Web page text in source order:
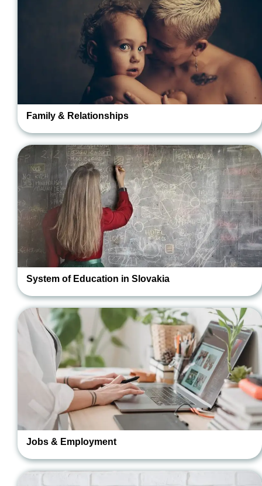
Family & Relationships
System of Education in Slovakia
Jobs & Employment